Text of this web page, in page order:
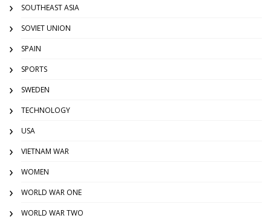
SOUTHEAST ASIA
SOVIET UNION
SPAIN
SPORTS
SWEDEN
TECHNOLOGY
USA
VIETNAM WAR
WOMEN
WORLD WAR ONE
WORLD WAR TWO